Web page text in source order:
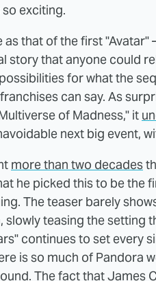
exciting.
as that of the first
story that anyone could
for what the
can say. As
of Madness," it
next big event,
more than two decades
he picked this to be the
The teaser barely
teasing the setting
continues to set every
is so much of Pandora
The fact that James